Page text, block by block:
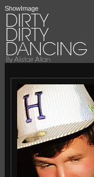
ShowImage